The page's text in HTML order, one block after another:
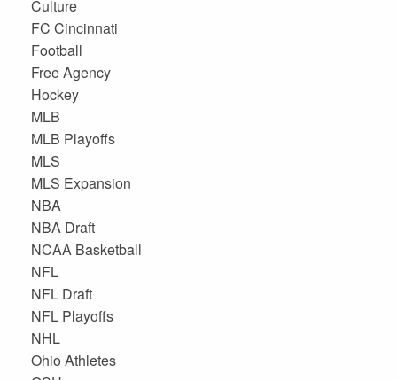
Culture
FC Cincinnati
Football
Free Agency
Hockey
MLB
MLB Playoffs
MLS
MLS Expansion
NBA
NBA Draft
NCAA Basketball
NFL
NFL Draft
NFL Playoffs
NHL
Ohio Athletes